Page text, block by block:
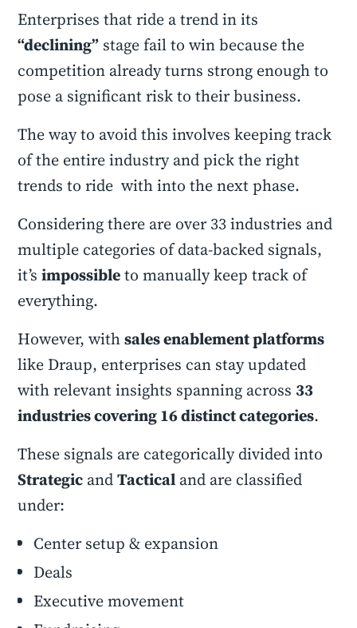
Enterprises that ride a trend in its
“declining” stage fail to win because the
competition already turns strong enough to
pose a significant risk to their business.
The way to avoid this involves keeping track
of the entire industry and pick the right
trends to ride with into the next phase.
Considering there are over 33 industries and
multiple categories of data-backed signals,
it’simpossibleto manually keep track of
everything.
However, withsales enablement platforms
like Draup, enterprises can stay updated
with relevant insights spanning across 33
industries covering 16 distinct categories.
These signals are categorically divided into
Strategic andTactical and are classified
under:
Center setup & expansion
Deals
Executive movement